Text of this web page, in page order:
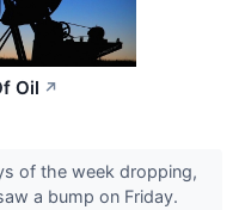
Oil ↗
of the week dropping,
a bump on Friday.